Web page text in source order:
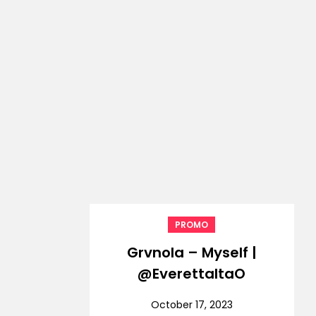
PROMO
Grvnola – Myself |
@EverettaltaO
October 17, 2023